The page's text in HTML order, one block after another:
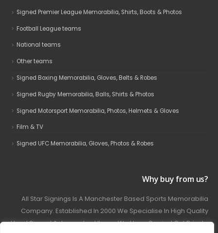
Signed Premier League Memorabilia, Shirts, Boots & Photos
Football League teams
National teams
Other teams
Signed Boxing Memorabilia, Gloves, Belts & Robes
Signed Rugby Memorabilia, Balls, Shirts & Photos
Signed Motorsport Memorabilia, Photos, Helmets & Gloves
Film & TV
Signed UFC Memorabilia, Gloves, Photos & Robes
Why buy from us?
All Star Signings Is A Manchester Based Sports Memorabilia
Company. Established In 2000 We Specialise In High Quality
Hand Signed Autographed Items. We Have Carried Out Private